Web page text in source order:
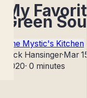
My
Green
The Mystic's Kitchen
Nick Hansinger· Mar
2020· 0 minutes